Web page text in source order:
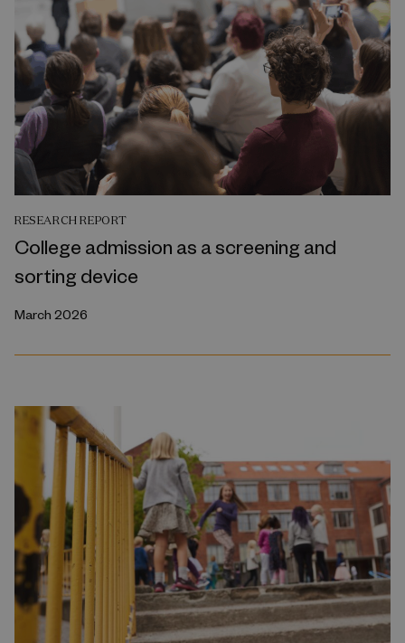
RESEARCH REPORT
College admission as a screening and
sorting device
March 2026